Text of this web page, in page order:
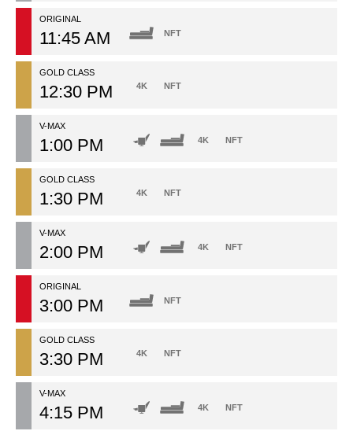
ORIGINAL
11:45 AM NFT
GOLD CLASS
12:30 PM 4K NFT
V-MAX
1:00 PM 4K NFT
GOLD CLASS
1:30 PM 4K NFT
V-MAX
2:00 PM 4K NFT
ORIGINAL
3:00 PM NFT
GOLD CLASS
3:30 PM 4K NFT
V-MAX
4:15 PM 4K NFT